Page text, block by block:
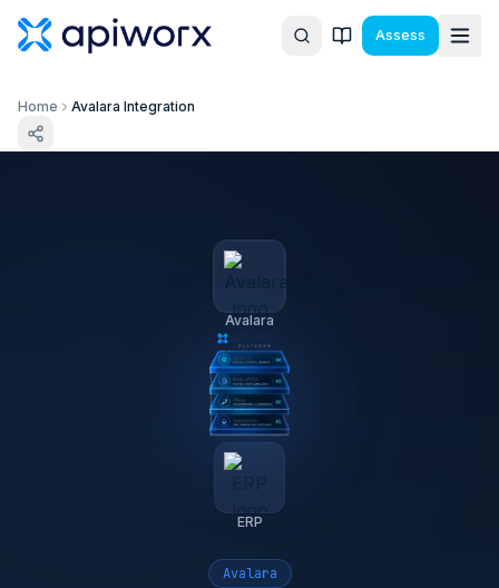
Assess
Home Avalara Integration
Avalara
ERP
Avalara